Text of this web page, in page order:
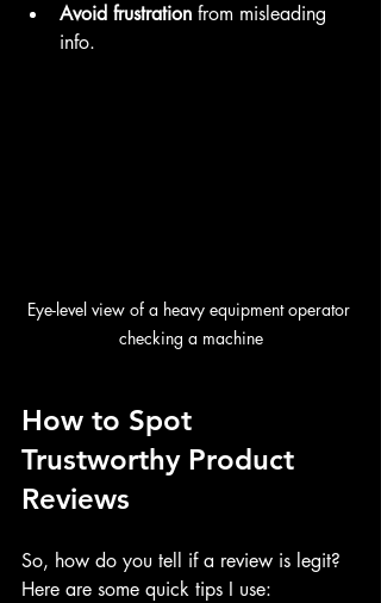
Avoid frustration from misleading
info.
Eye-level view of a heavy equipment operator
checking a machine
How to Spot
Trustworthy Product
Reviews
So, how do you tell if a review is legit?
Here are some quick tips I use: